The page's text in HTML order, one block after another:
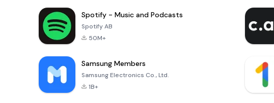
Spotify - Music and Podcasts
Spotify AB
50M+
Samsung Members
Samsung Electronics Co., Ltd.
1B+